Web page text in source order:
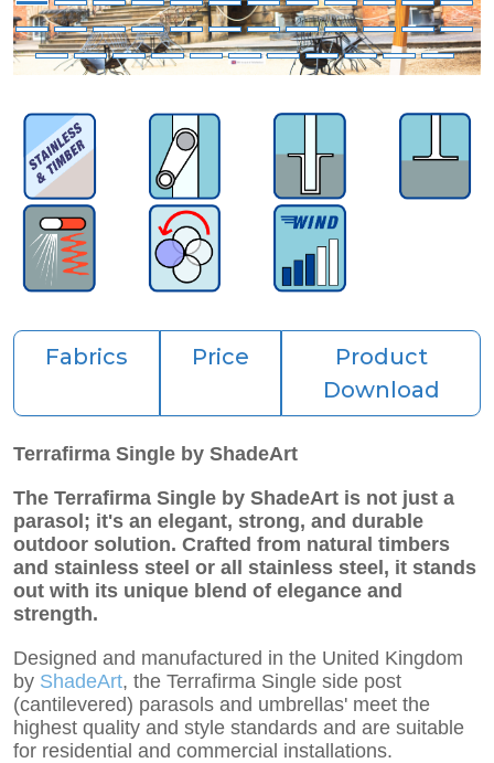
Fabrics Price
Product
Download
Terrafirma Single by ShadeArt
The Terrafirma Single by ShadeArt is not just a
parasol; it's an elegant, strong, and durable
outdoor solution. Crafted from natural timbers
and stainless steel or all stainless steel, it stands
out with its unique blend of elegance and
strength.
Designed and manufactured in the United Kingdom
by ShadeArt, the Terrafirma Single side post
(cantilevered) parasols and umbrellas' meet the
highest quality and style standards and are suitable
for residential and commercial installations.